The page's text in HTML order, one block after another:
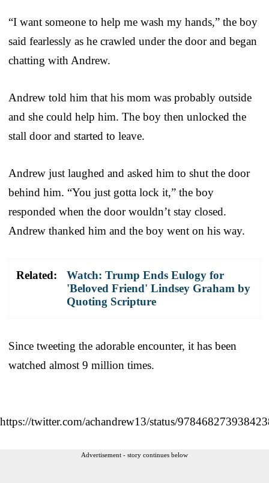
“I want someone to help me wash my hands,” the boy
said fearlessly as he crawled under the door and began
chatting with Andrew.
Andrew told him that his mom was probably outside
and she could help him. The boy then unlocked the
stall door and started to leave.
Andrew just laughed and asked him to shut the door
behind him. “You just gotta lock it,” the boy
responded when the door wouldn’t stay closed.
Andrew thanked him and the boy went on his way.
Related:
Watch: Trump Ends Eulogy for
'Beloved Friend' Lindsey Graham by
Quoting Scripture
Since tweeting the adorable encounter, it has been
watched almost 9 million times.
https://twitter.com/achandrew13/status/
Advertisement - story continues below